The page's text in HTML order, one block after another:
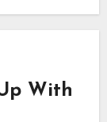
With